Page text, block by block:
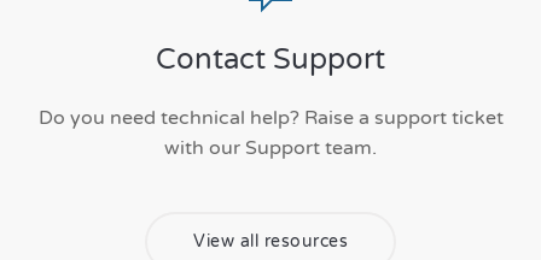
Contact Support
Do you need technical help? Raise a support ticket
with our Support team.
View all resources